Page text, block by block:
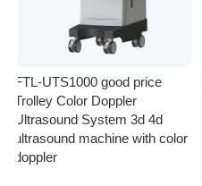
FTL-UTS1000 good price
Trolley Color Doppler
Ultrasound System 3d 4d
ultrasound machine with color
doppler